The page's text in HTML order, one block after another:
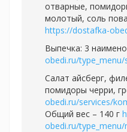
отварные,
молотый, соль
https://dostafka-
Выпечка: 3
obedi.ru/
Салат айсберг,
помидоры черри,
obedi.ru/services/
Общий вес – 140 г
obedi.ru/